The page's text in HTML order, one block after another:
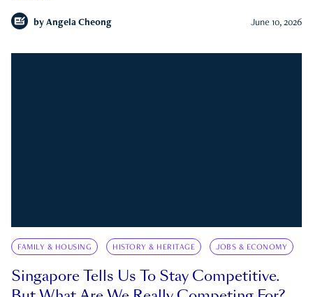
by Angela Cheong June 10, 2026
FAMILY & HOUSING HISTORY & HERITAGE JOBS & ECONOMY
Singapore Tells Us To Stay Competitive.